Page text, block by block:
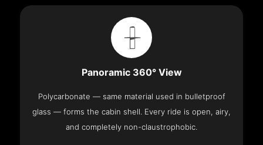
Panoramic 360° View
Polycarbonate — same material used in bulletproof
glass — forms the cabin shell. Every ride is open, airy,
and completely non-claustrophobic.